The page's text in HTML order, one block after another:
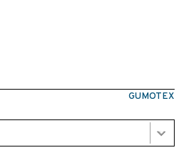
GUMOTEX